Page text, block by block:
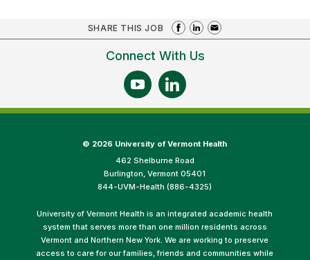
SHARE THIS JOB
Connect With Us
© 2026 University of Vermont Health
462 Shelburne Road
Burlington, Vermont 05401
844-UVM-Health (886-4325)
University of Vermont Health is an integrated academic health
system that serves more than one million residents across
Vermont and Northern New York. We are working to preserve
access to care for our families, friends and communities while